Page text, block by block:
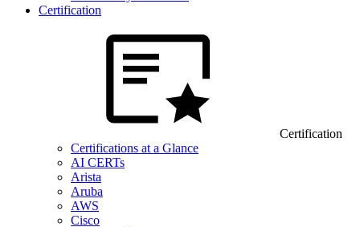
Certification
Certification
Certifications at a Glance
AI CERTs
Arista
Aruba
AWS
Cisco